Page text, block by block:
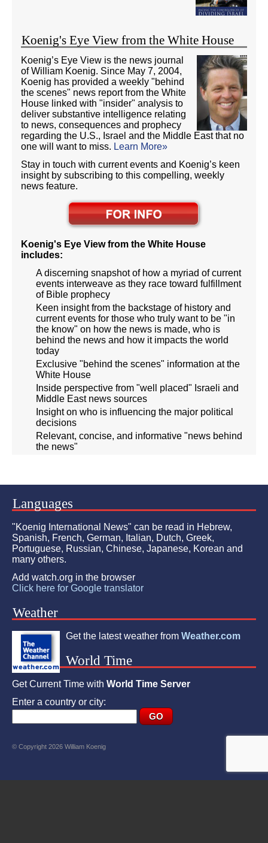
Koenig's Eye View from the White House
Koenig’s Eye View is the news journal
of William Koenig. Since May 7, 2004,
Koenig has provided a weekly "behind
the scenes" news report from the White
House linked with "insider" analysis to
deliver substantive intelligence relating
to news, consequences and prophecy
regarding the U.S., Israel and the Middle East that no
one will want to miss. Learn More»
Stay in touch with current events and Koenig’s keen
insight by subscribing to this compelling, weekly
news feature.
Koenig's Eye View from the White House
includes:
A discerning snapshot of how a myriad of current
events interweave as they race toward fulfillment
of Bible prophecy
Keen insight from the backstage of history and
current events for those who truly want to be "in
the know" on how the news is made, who is
behind the news and how it impacts the world
today
Exclusive "behind the scenes" information at the
White House
Inside perspective from "well placed" Israeli and
Middle East news sources
Insight on who is influencing the major political
decisions
Relevant, concise, and informative "news behind
the news"
Languages
"Koenig International News" can be read in Hebrew,
Spanish, French, German, Italian, Dutch, Greek,
Portuguese, Russian, Chinese, Japanese, Korean and
many others.
Add watch.org in the browser
Click here for Google translator
Weather
Get the latest weather from Weather.com
World Time
Get Current Time with World Time Server
Enter a country or city:
© Copyright 2026 William Koenig